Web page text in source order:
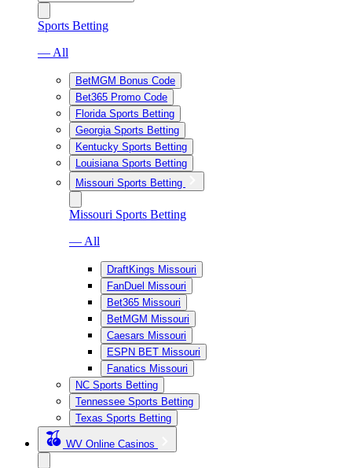
Sports Betting
— All
BetMGM Bonus Code
Bet365 Promo Code
Florida Sports Betting
Georgia Sports Betting
Kentucky Sports Betting
Louisiana Sports Betting
Missouri Sports Betting
Missouri Sports Betting
— All
DraftKings Missouri
FanDuel Missouri
Bet365 Missouri
BetMGM Missouri
Caesars Missouri
ESPN BET Missouri
Fanatics Missouri
NC Sports Betting
Tennessee Sports Betting
Texas Sports Betting
WV Online Casinos